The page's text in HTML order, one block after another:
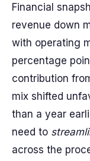
Financial
revenue down
with operating
percentage
contribution
mix shifted
than a year
need to
across the